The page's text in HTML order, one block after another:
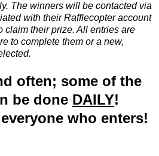
The winners will be contacted via
with their Rafflecopter account
claim their prize. All entries are
to complete them or a new,
often; some of the
be done DAILY!
who enters!